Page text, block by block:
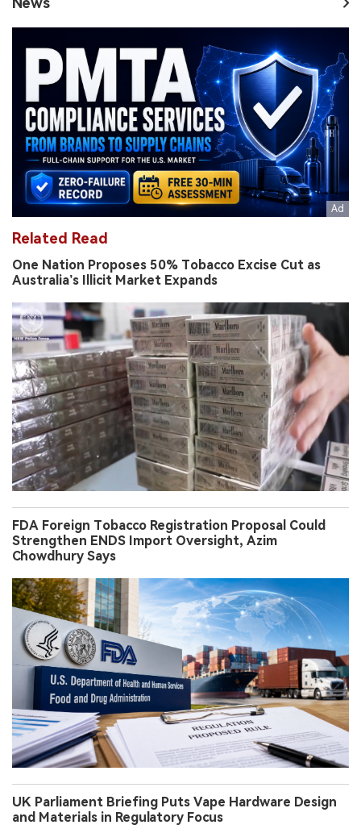
Related Read
One Nation Proposes 50% Tobacco Excise Cut as
Australia’s Illicit Market Expands
FDA Foreign Tobacco Registration Proposal Could
Strengthen ENDS Import Oversight, Azim
Chowdhury Says
UK Parliament Briefing Puts Vape Hardware Design
and Materials in Regulatory Focus